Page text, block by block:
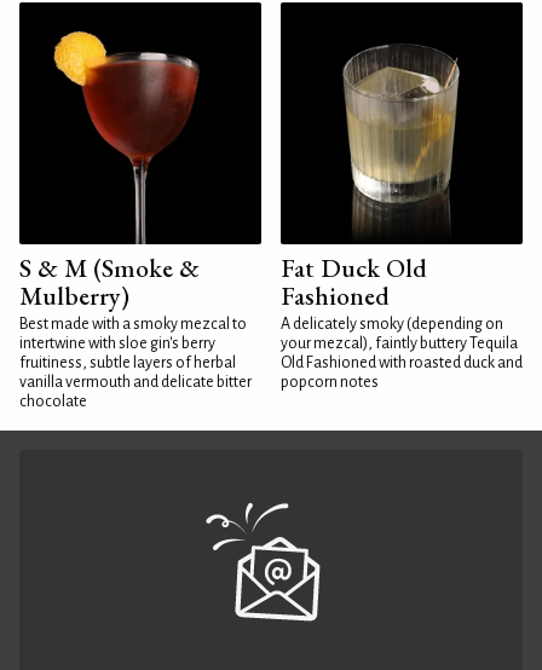
S & M (Smoke &
Mulberry)
Best made with a smoky mezcal to
intertwine with sloe gin's berry
fruitiness, subtle layers of herbal
vanilla vermouth and delicate bitter
chocolate
Fat Duck Old
Fashioned
A delicately smoky (depending on
your mezcal), faintly buttery Tequila
Old Fashioned with roasted duck and
popcorn notes